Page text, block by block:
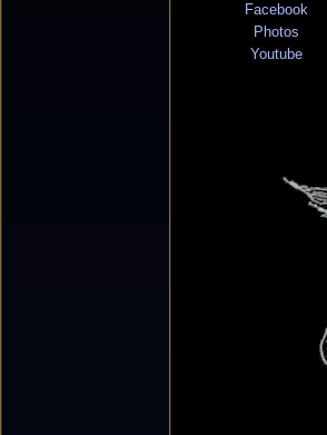
Facebook
Photos
Youtube